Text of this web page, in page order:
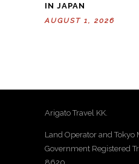
IN JAPAN
AUGUST 1, 2026
Arigato Travel KK.
Land Operator and Tokyo
Government Registered